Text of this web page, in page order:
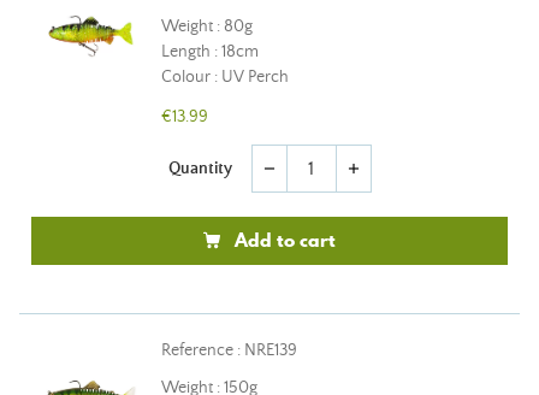
Weight : 80g
Length : 18cm
Colour : UV Perch
€13.99
Quantity remove add
Add to cart
Reference : NRE139
Weight : 150g